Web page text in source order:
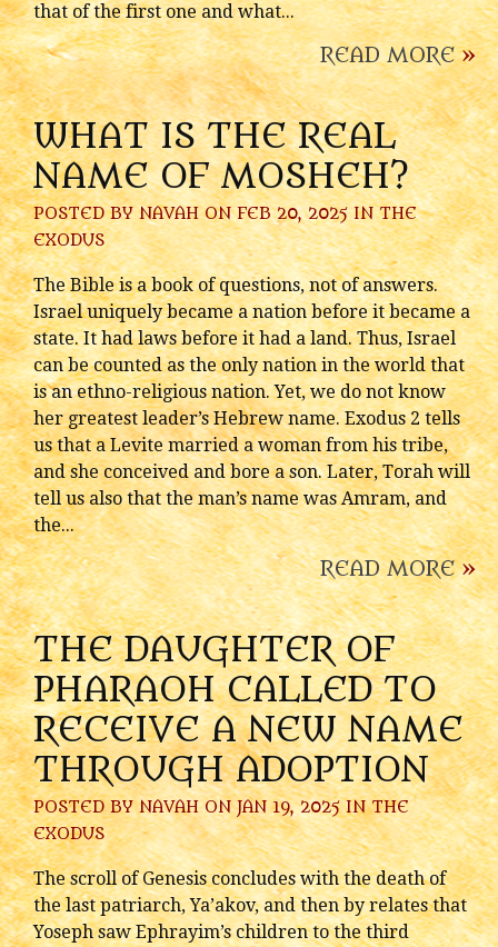
that of the first one and what...
READ MORE»
WHAT IS THE REAL
NAME OF MOSHEH?
POSTED BYNAVAHON FEB 20, 2025 INTHE
EXODUS
The Bible is a book of questions, not of answers.
Israel uniquely became a nation before it became a
state. It had laws before it had a land. Thus, Israel
can be counted as the only nation in the world that
is an ethno-religious nation. Yet, we do not know
her greatest leader’s Hebrew name. Exodus 2 tells
us that a Levite married a woman from his tribe,
and she conceived and bore a son. Later, Torah will
tell us also that the man’s name was Amram, and
the...
READ MORE»
THE DAUGHTER OF
PHARAOH CALLED TO
RECEIVE A NEW NAME
THROUGH ADOPTION
POSTED BYNAVAHON JAN 19, 2025 INTHE
EXODUS
The scroll of Genesis concludes with the death of
the last patriarch, Ya’akov, and then by relates that
Yoseph saw Ephrayim’s children to the third